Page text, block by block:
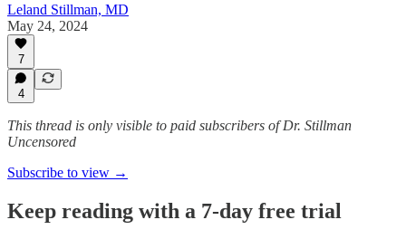
Leland Stillman, MD
May 24, 2024
7
4
This thread is only visible to paid subscribers of Dr. Stillman
Uncensored
Subscribe to view →
Keep reading with a 7-day free trial